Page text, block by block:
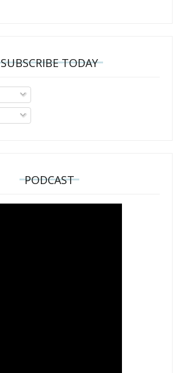
SUBSCRIBE TODAY
PODCAST